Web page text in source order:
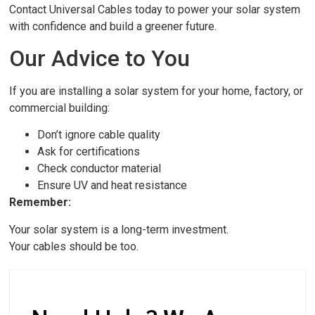
Contact Universal Cables today to power your solar system
with confidence and build a greener future.
Our Advice to You
If you are installing a solar system for your home, factory, or
commercial building:
Don’t ignore cable quality
Ask for certifications
Check conductor material
Ensure UV and heat resistance
Remember:
Your solar system is a long-term investment.
Your cables should be too.